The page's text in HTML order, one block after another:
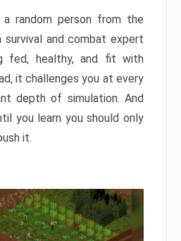
random person from the
survival and combat expert
fed, healthy, and fit with
it challenges you at every
depth of simulation. And
you learn you should only
it.